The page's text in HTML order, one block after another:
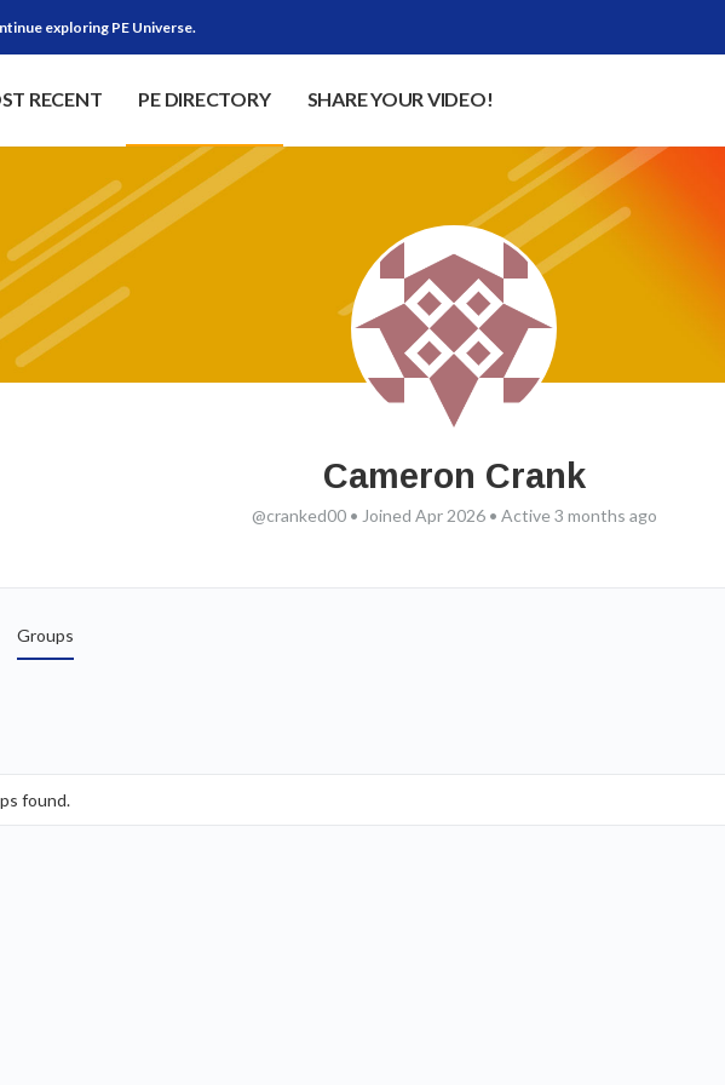
exploring PE Universe.
RECENT PE DIRECTORY SHARE YOUR VIDEO!
Cameron Crank
@cranked00 • Joined Apr 2026 • Active 3 months ago
Groups
found.